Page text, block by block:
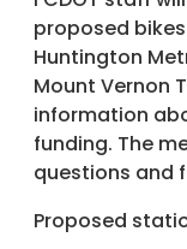
proposed
Huntington
Mount Vernon
information
funding. The
questions and
Proposed